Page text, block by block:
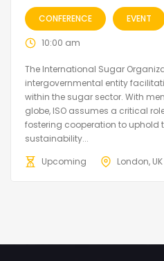
CONFERENCE EVENT
10:00 am
The International Sugar
intergovernmental entity
within the sugar sector. With
globe, ISO assumes a critical
fostering cooperation to uphold
sustainability...
Upcoming
London, UK